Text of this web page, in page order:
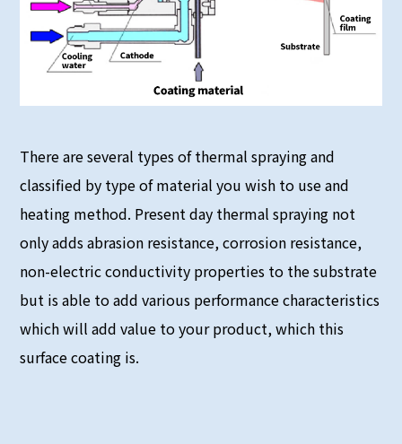
There are several types of thermal spraying and
classified by type of material you wish to use and
heating method. Present day thermal spraying not
only adds abrasion resistance, corrosion resistance,
non-electric conductivity properties to the substrate
but is able to add various performance characteristics
which will add value to your product, which this
surface coating is.